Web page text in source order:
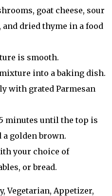
goat cheese, sour
dried thyme in a food
is smooth.
into a baking dish.
with grated Parmesan
minutes until the top is
a golden brown.
your choice of
or bread.
Vegetarian, Appetizer,